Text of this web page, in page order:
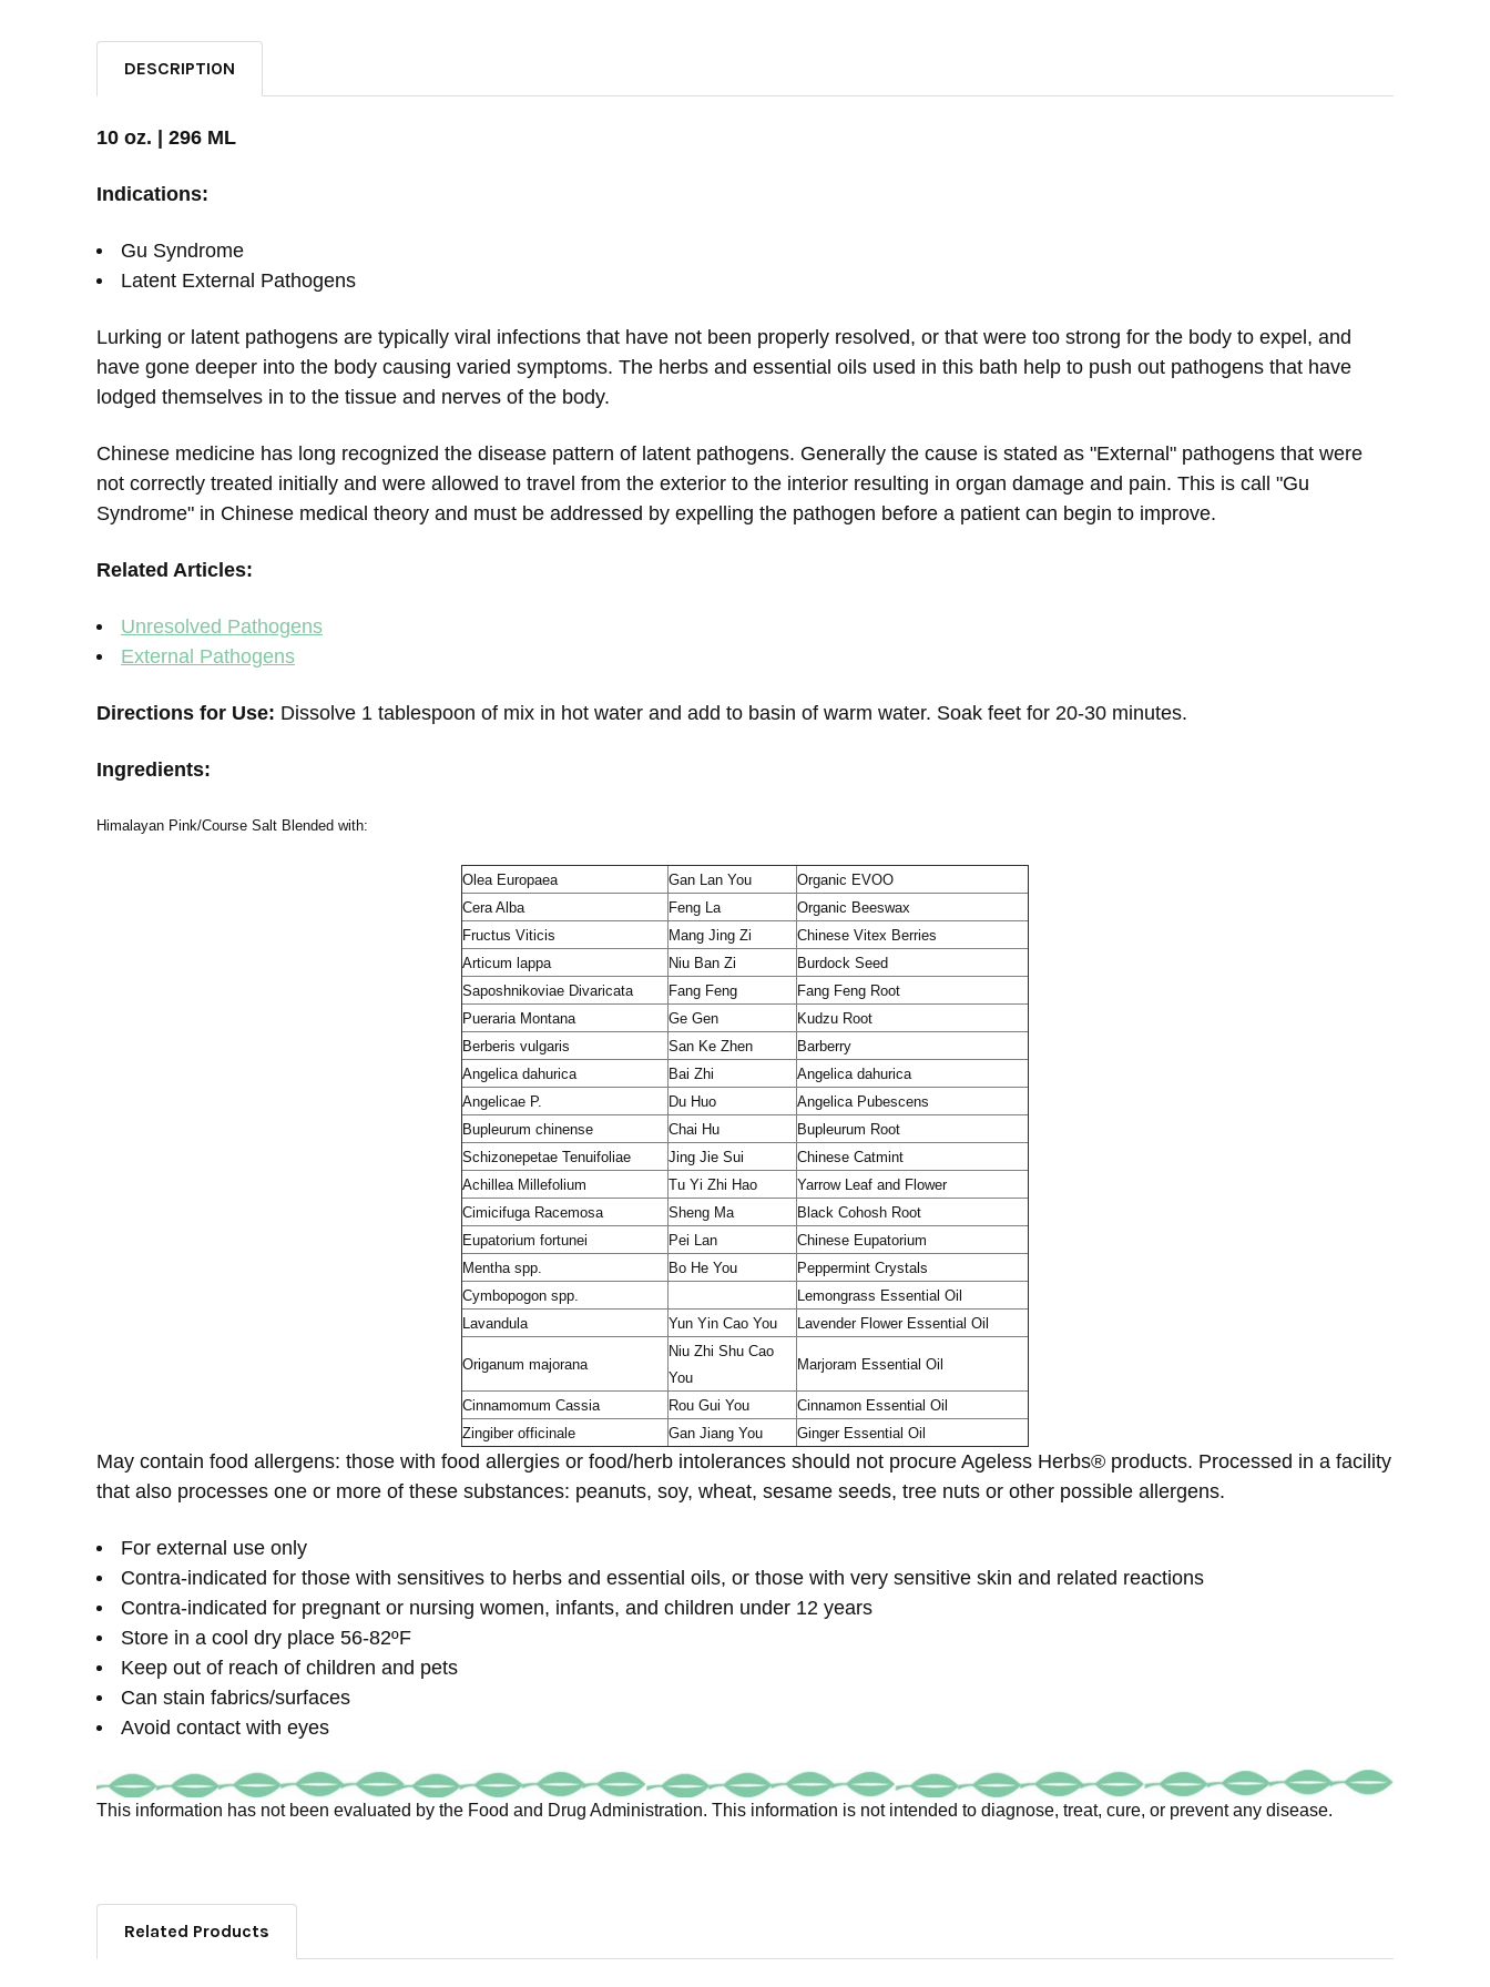
DESCRIPTION
10 oz. | 296 ML
Indications:
Gu Syndrome
Latent External Pathogens
Lurking or latent pathogens are typically viral infections that have not been properly resolved, or that were too strong for the body to expel, and
have gone deeper into the body causing varied symptoms. The herbs and essential oils used in this bath help to push out pathogens that have
lodged themselves in to the tissue and nerves of the body.
Chinese medicine has long recognized the disease pattern of latent pathogens. Generally the cause is stated as "External" pathogens that were
not correctly treated initially and were allowed to travel from the exterior to the interior resulting in organ damage and pain. This is call "Gu
Syndrome" in Chinese medical theory and must be addressed by expelling the pathogen before a patient can begin to improve.
Related Articles:
Unresolved Pathogens
External Pathogens
Directions for Use: Dissolve 1 tablespoon of mix in hot water and add to basin of warm water. Soak feet for 20-30 minutes.
Ingredients:
Himalayan Pink/Course Salt Blended with:
Olea Europaea Gan Lan You
Organic EVOO
Cera Alba
Feng La
Organic Beeswax
Fructus Viticis
Mang Jing Zi
Chinese Vitex Berries
Articum lappa
Niu Ban Zi
Burdock Seed
Saposhnikoviae Divaricata
Fang Feng
Fang Feng Root
Pueraria Montana
Ge Gen
Kudzu Root
Berberis vulgaris
San Ke Zhen
Barberry
Angelica dahurica
Bai Zhi
Angelica dahurica
Angelicae P.
Du Huo
Angelica Pubescens
Bupleurum chinense
Chai Hu
Bupleurum Root
Schizonepetae Tenuifoliae
Jing Jie Sui
Chinese Catmint
Achillea Millefolium
Tu Yi Zhi Hao
Yarrow Leaf and Flower
Cimicifuga Racemosa
Sheng Ma
Black Cohosh Root
Eupatorium fortunei
Pei Lan
Chinese Eupatorium
Mentha spp.
Bo He You
Peppermint Crystals
Cymbopogon spp.
Lemongrass Essential Oil
Lavandula
Yun Yin Cao You Lavender Flower Essential Oil
Origanum majorana
Niu Zhi Shu Cao
You
Marjoram Essential Oil
Cinnamomum Cassia Rou Gui You
Cinnamon Essential Oil
Zingiber officinale
Gan Jiang You Ginger Essential Oil
May contain food allergens: those with food allergies or food/herb intolerances should not procure Ageless Herbs® products. Processed in a facility
that also processes one or more of these substances: peanuts, soy, wheat, sesame seeds, tree nuts or other possible allergens.
For external use only
Contra-indicated for those with sensitives to herbs and essential oils, or those with very sensitive skin and related reactions
Contra-indicated for pregnant or nursing women, infants, and children under 12 years
Store in a cool dry place 56-82ºF
Keep out of reach of children and pets
Can stain fabrics/surfaces
Avoid contact with eyes
This information has not been evaluated by the Food and Drug Administration. This information is not intended to diagnose, treat, cure, or prevent any disease.
Related Products